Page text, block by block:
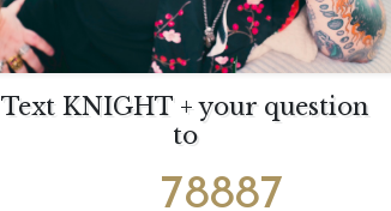
Text KNIGHT + your question
to
78887